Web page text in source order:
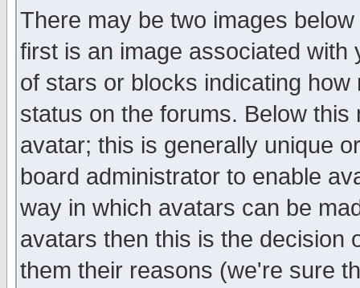
There may be two images
first is an image associated
of stars or blocks indicating
status on the forums. Below
avatar; this is generally unique
board administrator to enable
way in which avatars can be
avatars then this is the decision
them their reasons (we're sure